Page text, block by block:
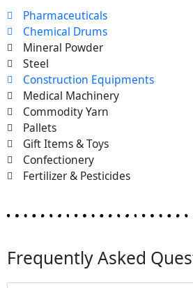
Pharmaceuticals
Chemical Drums
Mineral Powder
Steel
Construction Equipments
Medical Machinery
Commodity Yarn
Pallets
Gift Items & Toys
Confectionery
Fertilizer & Pesticides
Frequently Asked